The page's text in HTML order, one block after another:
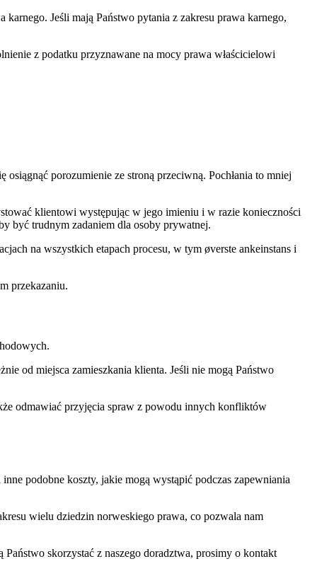
Jeśli mają Państwo pytania z zakresu prawa karnego,
z podatku przyznawane na mocy prawa właścicielowi
osiągnąć porozumienie ze stroną przeciwną. Pochłania to mniej
klientowi występując w jego imieniu i w razie konieczności
być trudnym zadaniem dla osoby prywatnej.
na wszystkich etapach procesu, w tym øverste ankeinstans i
przekazaniu.
od miejsca zamieszkania klienta. Jeśli nie mogą Państwo
odmawiać przyjęcia spraw z powodu innych konfliktów
podobne koszty, jakie mogą wystąpić podczas zapewniania
wielu dziedzin norweskiego prawa, co pozwala nam
skorzystać z naszego doradztwa, prosimy o kontakt